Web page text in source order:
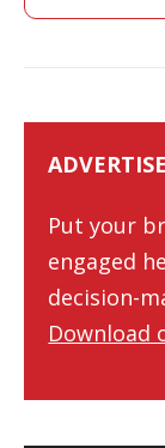
Put your
engaged
decision-
Download